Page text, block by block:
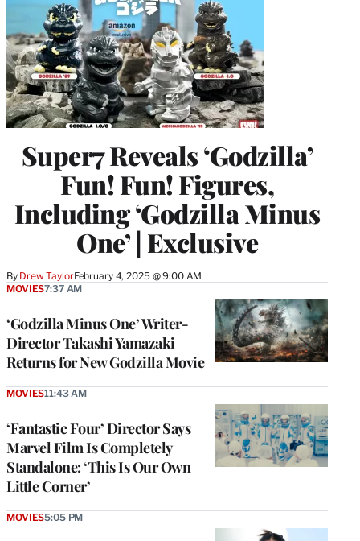
Super7 Reveals ‘Godzilla’
Fun! Fun! Figures,
Including ‘Godzilla Minus
One’ | Exclusive
By Drew TaylorFebruary 4, 2025 @ 9:00 AM
‘Godzilla Minus One’ Writer-
Director Takashi Yamazaki
Returns for New Godzilla Movie
MOVIES7:37 AM
‘Fantastic Four’ Director Says
Marvel Film Is Completely
Standalone: ‘This Is Our Own
Little Corner’
MOVIES11:43 AM
MOVIES5:05 PM